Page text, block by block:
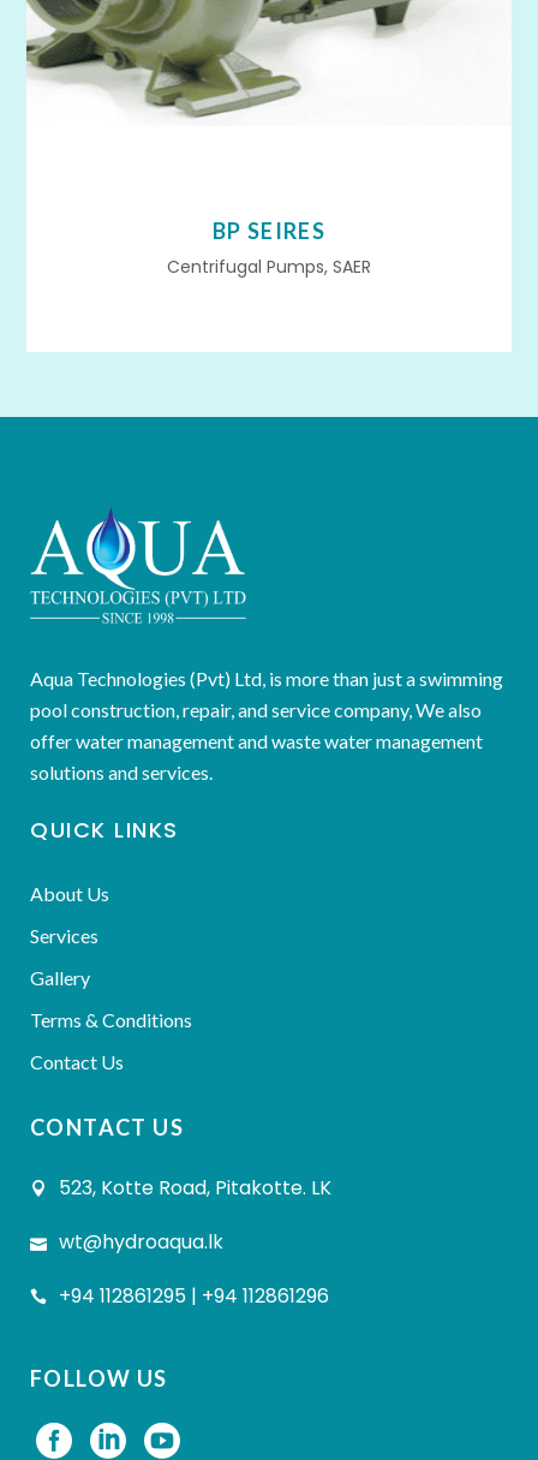
BP SEIRES
Centrifugal Pumps, SAER
Aqua Technologies (Pvt) Ltd, is more than just a swimming
pool construction, repair, and service company, We also
offer water management and waste water management
solutions and services.
QUICK LINKS
About Us
Services
Gallery
Terms & Conditions
Contact Us
CONTACT US
523, Kotte Road, Pitakotte. LK
wt@hydroaqua.lk
+94 112861295 | +94 112861296
FOLLOW US